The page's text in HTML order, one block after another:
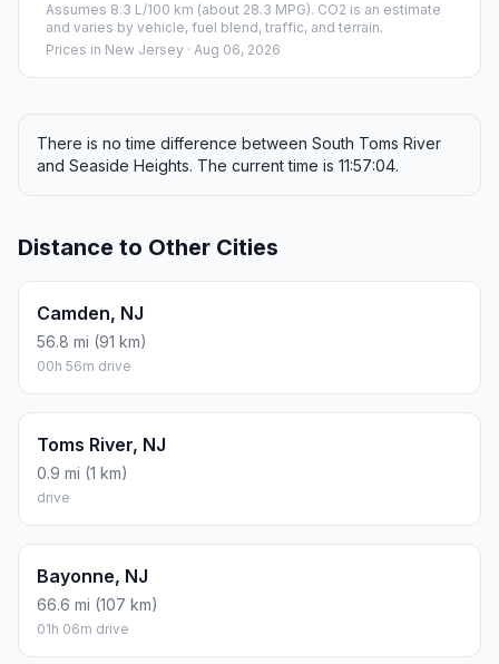
Assumes 8.3 L/100 km (about 28.3 MPG). CO2 is an estimate
and varies by vehicle, fuel blend, traffic, and terrain.
Prices in New Jersey · Aug 06, 2026
There is no time difference between South Toms River
and Seaside Heights. The current time is 11:57:04.
Distance to Other Cities
Camden, NJ
56.8 mi (91 km)
00h 56m drive
Toms River, NJ
0.9 mi (1 km)
drive
Bayonne, NJ
66.6 mi (107 km)
01h 06m drive